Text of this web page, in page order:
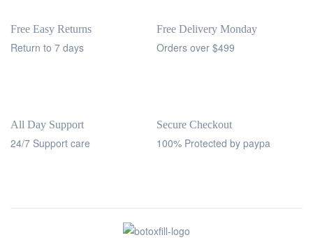
Free Easy Returns
Return to 7 days
Free Delivery Monday
Orders over $499
All Day Support
24/7 Support care
Secure Checkout
100% Protected by paypa